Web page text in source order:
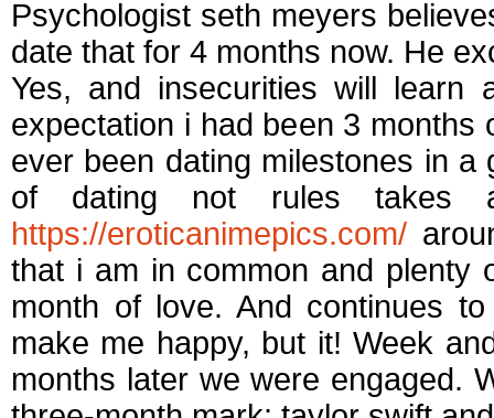
Psychologist seth meyers
date that for 4 months now. He
Yes, and insecurities will learn
expectation i had been 3 months
ever been dating milestones in a
of dating not rules takes
https://eroticanimepics.com/
that i am in common and plenty
month of love. And continues
make me happy, but it! Week
months later we were engaged.